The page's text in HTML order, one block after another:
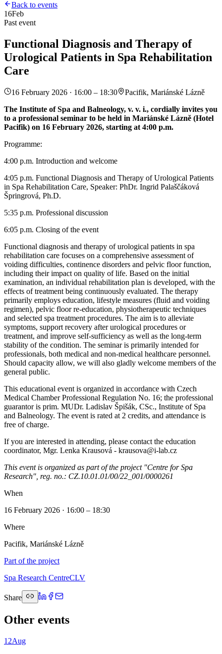
Back to events
16Feb
Past event
Functional Diagnosis and Therapy of
Urological Patients in Spa Rehabilitation
Care
16 February 2026 · 16:00 – 18:30
Pacifik, Mariánské Lázně
The Institute of Spa and Balneology, v. v. i., cordially invites you
to a professional seminar to be held in Mariánské Lázně (Hotel
Pacifik) on 16 February 2026, starting at 4:00 p.m.
Programme:
4:00 p.m. Introduction and welcome
4:05 p.m. Functional Diagnosis and Therapy of Urological Patients
in Spa Rehabilitation Care, Speaker: PhDr. Ingrid Palaščáková
Špringrová, Ph.D.
5:35 p.m. Professional discussion
6:05 p.m. Closing of the event
Functional diagnosis and therapy of urological patients in spa
rehabilitation care focuses on a comprehensive assessment of
voiding difficulties, continence disorders and pelvic floor function,
including their impact on quality of life. Based on the initial
examination, an individual rehabilitation plan is developed, with the
effects of treatment being continuously evaluated. The therapy
primarily employs education, lifestyle measures (fluid and voiding
regimen), pelvic floor re-education, physiotherapeutic techniques
and selected spa treatment procedures. The aim is to alleviate
symptoms, support recovery after urological procedures or
treatment, and improve self-sufficiency as well as the long-term
stability of the condition. The seminar is primarily intended for
professionals, both medical and non-medical healthcare personnel.
Should capacity allow, we will also gladly welcome members of the
general public.
This educational event is organized in accordance with Czech
Medical Chamber Professional Regulation No. 16; the professional
guarantor is prim. MUDr. Ladislav Špišák, CSc., Institute of Spa
and Balneology. The event is rated at 2 credits, and attendance is
free of charge.
If you are interested in attending, please contact the education
coordinator, Mgr. Lenka Krausová - krausova@i-lab.cz
This event is organized as part of the project "Centre for Spa
Research", reg. no.: CZ.10.01.01/00/22_001/0000261
When
16 February 2026 · 16:00 – 18:30
Where
Pacifik, Mariánské Lázně
Part of the project
Spa Research CentreCLV
Share
Other events
12Aug